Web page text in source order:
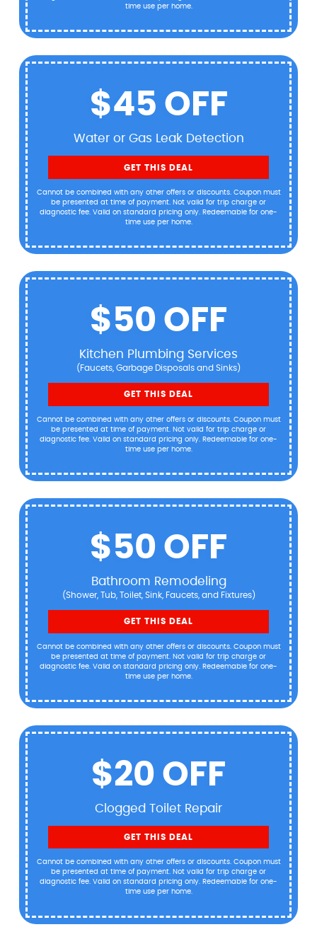
time use per home.
$45 OFF
Water or Gas Leak Detection
GET THIS DEAL
Cannot be combined with any other offers or discounts. Coupon must
be presented at time of payment. Not valid for trip charge or
diagnostic fee. Valid on standard pricing only. Redeemable for one-
time use per home.
$50 OFF
Kitchen Plumbing Services
(Faucets, Garbage Disposals and Sinks)
GET THIS DEAL
Cannot be combined with any other offers or discounts. Coupon must
be presented at time of payment. Not valid for trip charge or
diagnostic fee. Valid on standard pricing only. Redeemable for one-
time use per home.
$50 OFF
Bathroom Remodeling
(Shower, Tub, Toilet, Sink, Faucets, and Fixtures)
GET THIS DEAL
Cannot be combined with any other offers or discounts. Coupon must
be presented at time of payment. Not valid for trip charge or
diagnostic fee. Valid on standard pricing only. Redeemable for one-
time use per home.
$20 OFF
Clogged Toilet Repair
GET THIS DEAL
Cannot be combined with any other offers or discounts. Coupon must
be presented at time of payment. Not valid for trip charge or
diagnostic fee. Valid on standard pricing only. Redeemable for one-
time use per home.